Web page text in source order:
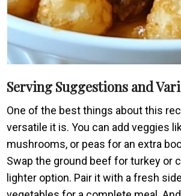
Serving Suggestions and
One of the best things about this
versatile it is. You can add veggies
mushrooms, or peas for an extra
Swap the ground beef for turkey or
lighter option. Pair it with a fresh